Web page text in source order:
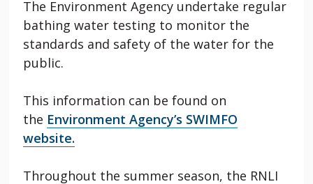
The Environment Agency undertake regular
bathing water testing to monitorthe
standards and safety of the water for the
public.
This information can be found on
the Environment Agency’s SWIMFO
website.
Throughout the summer season, the RNLI